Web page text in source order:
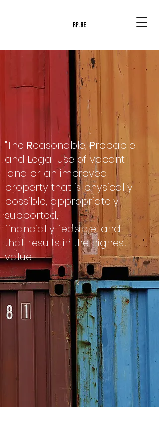
"The Reasonable,Probable
and Legal use of vacant
land or an improved
property that is physically
possible, appropriately
supported,
financially feasible, and
that results in the highest
value."
.